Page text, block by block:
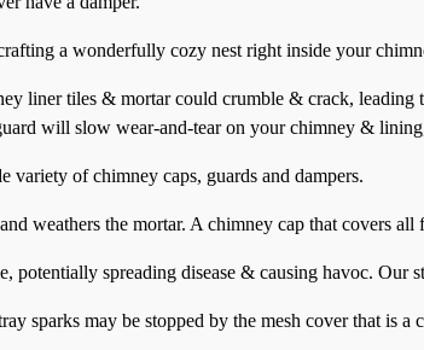
a wonderfully cozy nest right inside your
liner tiles & mortar could crumble & crack, leading
will slow wear-and-tear on your chimney &
variety of chimney caps, guards and dampers.
weathers the mortar. A chimney cap that covers
spreading disease & causing havoc. Our
sparks may be stopped by the mesh cover that is a